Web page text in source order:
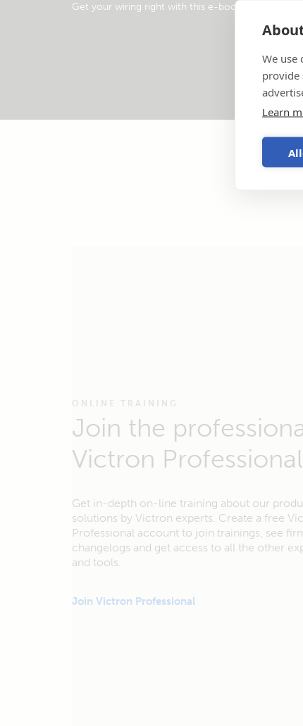
We use
provide
Learn
Get your wiring right with this e-book
ONLINE TRAINING
Join the
Victron Professional
Get in-depth on-line training about our
solutions by Victron experts. Create a free
Professional account to join trainings, see
changelogs and get access to all the other
and tools.
Join Victron Professional